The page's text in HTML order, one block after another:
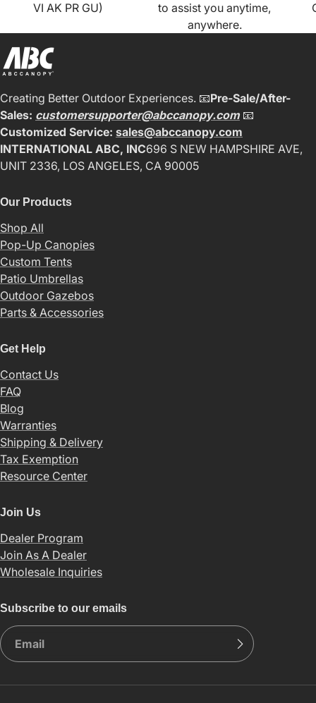
VI AK PR GU)
to assist you anytime,
anywhere.
Creating Better Outdoor Experiences. 📧Pre-Sale/After-
Sales: customersupporter@abccanopy.com📧
Customized Service: sales@abccanopy.com
INTERNATIONAL ABC, INC696 S NEW HAMPSHIRE AVE,
UNIT 2336, LOS ANGELES, CA 90005
Our Products
Shop All
Pop-Up Canopies
Custom Tents
Patio Umbrellas
Outdoor Gazebos
Parts & Accessories
Get Help
Contact Us
FAQ
Blog
Warranties
Shipping & Delivery
Tax Exemption
Resource Center
Join Us
Dealer Program
Join As A Dealer
Wholesale Inquiries
Subscribe to our emails